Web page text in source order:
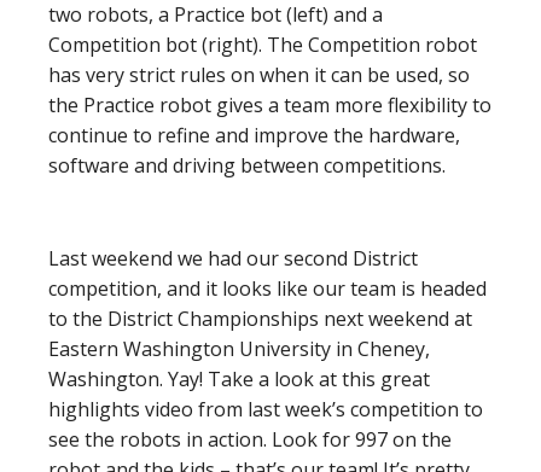
two robots, a Practice bot (left) and a
Competition bot (right). The Competition robot
has very strict rules on when it can be used, so
the Practice robot gives a team more flexibility to
continue to refine and improve the hardware,
software and driving between competitions.
Last weekend we had our second District
competition, and it looks like our team is headed
to the District Championships next weekend at
Eastern Washington University in Cheney,
Washington. Yay! Take a look at this great
highlights video from last week’s competition to
see the robots in action. Look for 997 on the